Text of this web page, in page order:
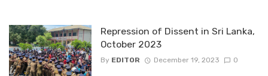
Repression of Dissent in Sri Lanka,
October 2023
By EDITOR December 19, 2023 0